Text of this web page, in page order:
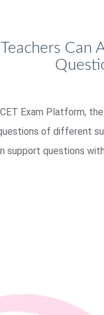
Teachers Can
Exam Platform,
of different
support questions